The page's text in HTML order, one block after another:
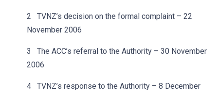
2 TVNZ’s decision on the formal complaint – 22
November 2006
3 The ACC’s referral to the Authority – 30 November
2006
4 TVNZ’s response to the Authority – 8 December